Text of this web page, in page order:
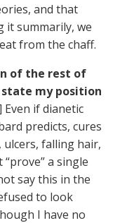
and that
it summarily, we
from the chaff.
of the rest of
my position
Even if dianetic
predicts, cures
falling hair,
a single
say this in the
to look
I have no